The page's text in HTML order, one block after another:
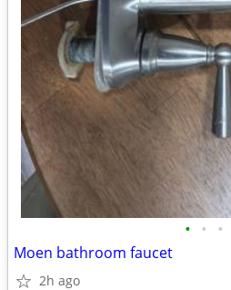
• • •
Moen bathroom faucet
2h ago